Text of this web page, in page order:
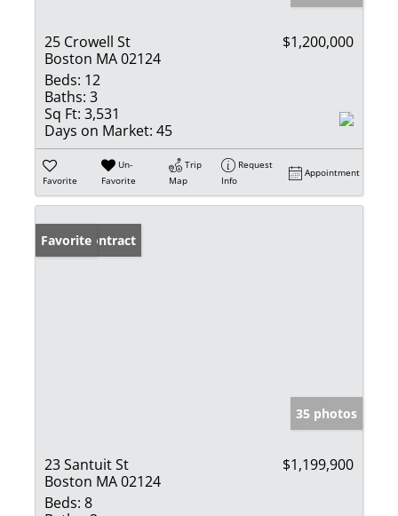
25 Crowell St
Boston MA 02124
$1,200,000
Beds: 12
Baths: 3
Sq Ft: 3,531
Days on Market: 45
Favorite
Un-
Favorite
Trip
Map
Request
Info
Appointment
Under Contract
Favorite
35 photos
23 Santuit St
Boston MA 02124
$1,199,900
Beds: 8